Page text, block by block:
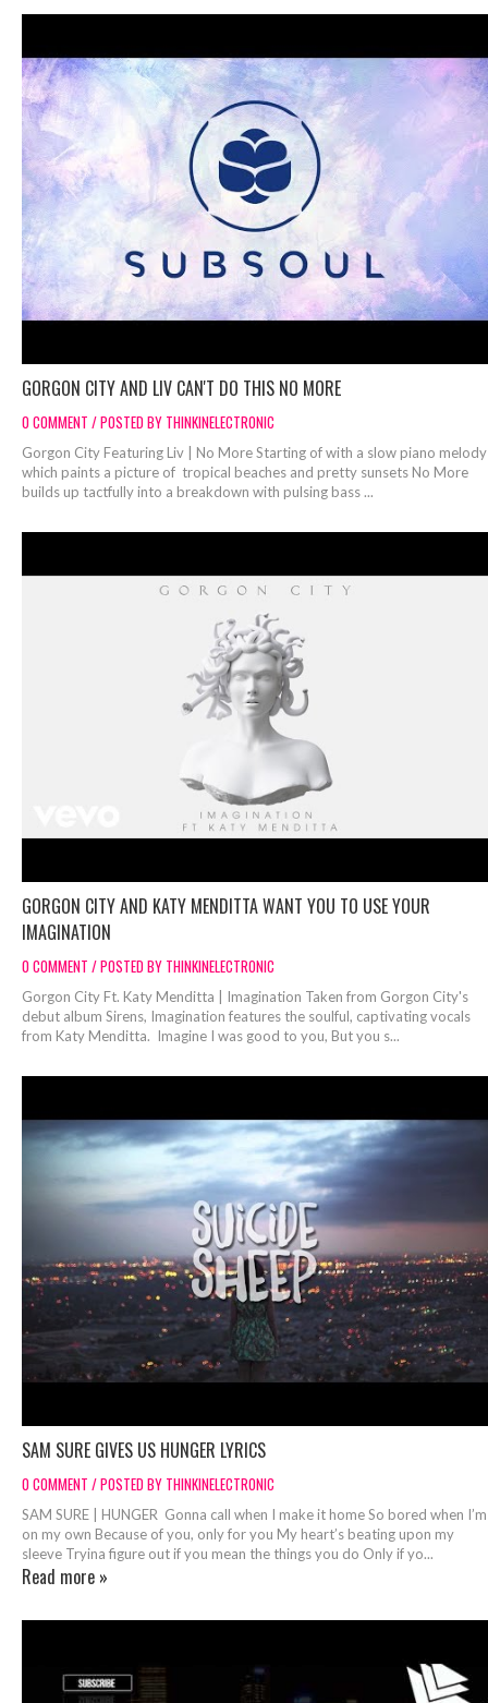
GORGON CITY AND LIV CAN'T DO THIS NO MORE
0 COMMENT / POSTED BY THINKINELECTRONIC
Gorgon City Featuring Liv | No More Starting of with a slow piano melody
which paints a picture of tropical beaches and pretty sunsets No More
builds up tactfully into a breakdown with pulsing bass ...
GORGON CITY AND KATY MENDITTA WANT YOU TO USE YOUR
IMAGINATION
0 COMMENT / POSTED BY THINKINELECTRONIC
Gorgon City Ft. Katy Menditta | Imagination Taken from Gorgon City's
debut album Sirens, Imagination features the soulful, captivating vocals
from Katy Menditta. Imagine I was good to you, But you s...
SAM SURE GIVES US HUNGER LYRICS
0 COMMENT / POSTED BY THINKINELECTRONIC
SAM SURE | HUNGER Gonna call when I make it home So bored when I’m
on my own Because of you, only for you My heart’s beating upon my
sleeve Tryina figure out if you mean the things you do Only if yo...
Read more »